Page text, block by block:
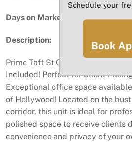
Days on Market:
Description:
Prime Taft St Office - Private
Included! Perfect for Client-
Exceptional office space
of Hollywood! Located on the
corridor, this unit is ideal for
polished space to receive clients
convenience and privacy of your
Schedule your
Book